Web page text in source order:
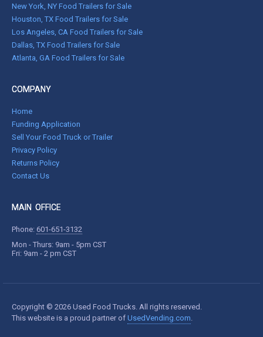
New York, NY Food Trailers for Sale
Houston, TX Food Trailers for Sale
Los Angeles, CA Food Trailers for Sale
Dallas, TX Food Trailers for Sale
Atlanta, GA Food Trailers for Sale
COMPANY
Home
Funding Application
Sell Your Food Truck or Trailer
Privacy Policy
Returns Policy
Contact Us
MAIN OFFICE
Phone: 601-651-3132
Mon - Thurs: 9am - 5pm CST
Fri: 9am - 2 pm CST
Copyright © 2026 Used Food Trucks. All rights reserved.
This website is a proud partner of UsedVending.com